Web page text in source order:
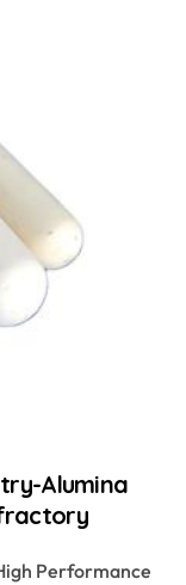
Alumina
Performance